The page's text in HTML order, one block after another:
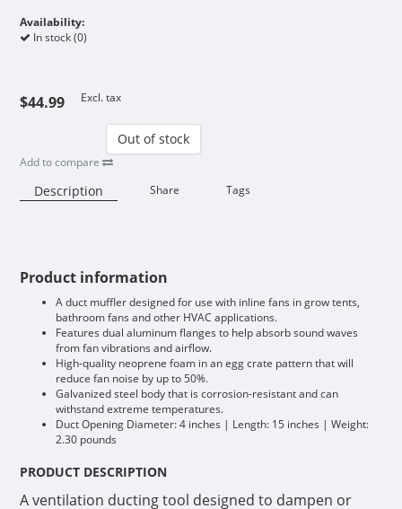
Availability:
In stock (0)
$44.99 Excl. tax
Out of stock
Add to compare
Description Share Tags
Product information
A duct muffler designed for use with inline fans in grow tents,
bathroom fans and other HVAC applications.
Features dual aluminum flanges to help absorb sound waves
from fan vibrations and airflow.
High-quality neoprene foam in an egg crate pattern that will
reduce fan noise by up to 50%.
Galvanized steel body that is corrosion-resistant and can
withstand extreme temperatures.
Duct Opening Diameter: 4 inches | Length: 15 inches | Weight:
2.30 pounds
PRODUCT DESCRIPTION
A ventilation ducting tool designed to dampen or